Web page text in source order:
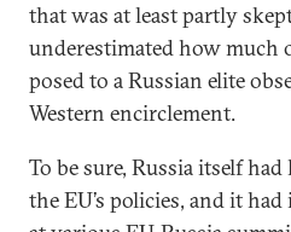
that was at least partly
underestimated how much
posed to a Russian elite
Western encirclement.
To be sure, Russia itself
the EU’s policies, and it